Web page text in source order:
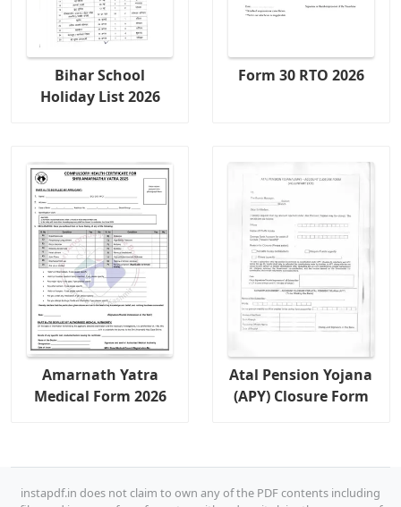
Bihar School
Holiday List 2026
Form 30 RTO 2026
Amarnath Yatra
Medical Form 2026
Atal Pension Yojana
(APY) Closure Form
instapdf.in does not claim to own any of the PDF contents including